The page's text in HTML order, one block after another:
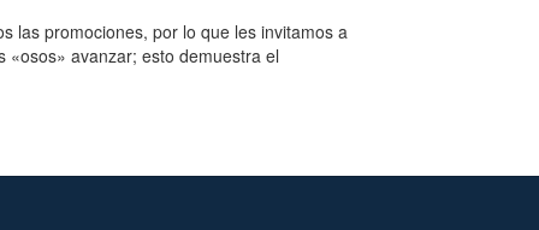
las promociones, por lo que les invitamos a
avanzar; esto demuestra el